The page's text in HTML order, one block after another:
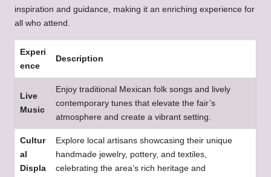
inspiration and guidance, making it an enriching experience for
all who attend.
Experi
ence
Description
Live
Music
Enjoy traditional Mexican folk songs and lively
contemporary tunes that elevate the fair’s
atmosphere and create a vibrant setting.
Cultur
al
Displa
Explore local artisans showcasing their unique
handmade jewelry, pottery, and textiles,
celebrating the area’s rich heritage and